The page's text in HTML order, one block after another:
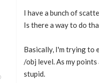
I have a bunch of
Is there a way to do
Basically, I'm trying to
/obj level. As my
stupid.